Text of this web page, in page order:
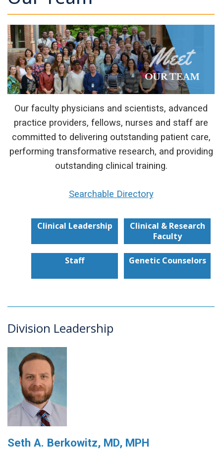
Our faculty physicians and scientists, advanced
practice providers, fellows, nurses and staff are
committed to delivering outstanding patient care,
performing transformative research, and providing
outstanding clinical training.
Searchable Directory
Clinical Leadership
Clinical & Research
Faculty
Staff Genetic Counselors
Division Leadership
Seth A. Berkowitz, MD, MPH